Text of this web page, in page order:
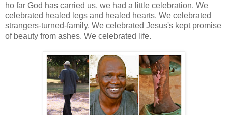
ho far God has carried us, we had a little celebration. We
celebrated healed legs and healed hearts. We celebrated
strangers-turned-family. We celebrated Jesus's kept promise
of beauty from ashes. We celebrated life.